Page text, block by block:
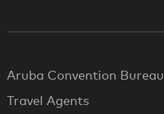
Aruba Convention Bureau
Travel Agents